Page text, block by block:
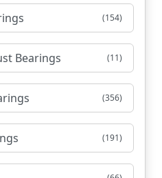
(154)
Bearings (11)
(356)
(191)